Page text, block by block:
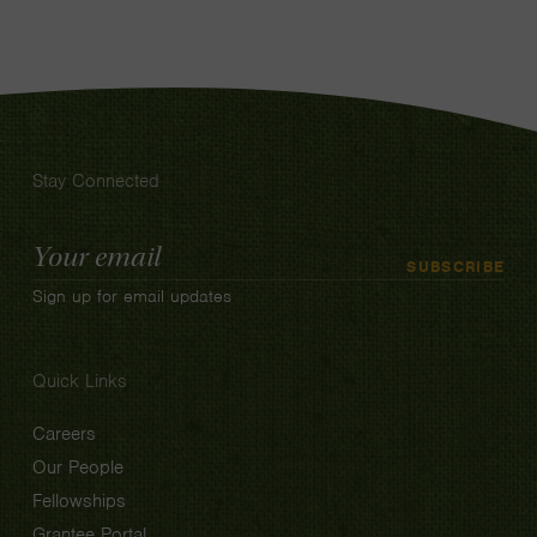
Stay Connected
Email
Address
SUBSCRIBE
Sign up for email updates
Quick Links
Careers
Our People
Fellowships